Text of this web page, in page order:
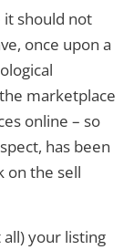
it should not
once upon a
marketplace
online – so
has been
on the sell
your listing